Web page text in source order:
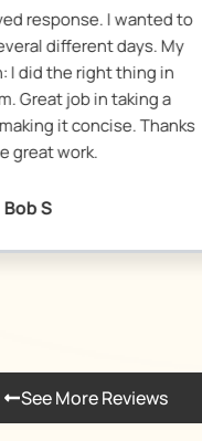
I received the
looks great! I’m
with her. Question
that I would
positions or
I said that right).
about that and
See More Reviews